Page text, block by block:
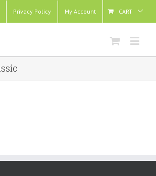
Privacy Policy My Account CART